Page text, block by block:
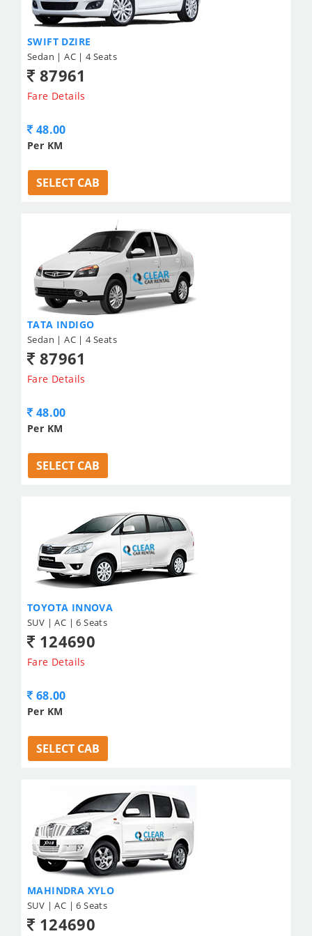
SWIFT DZIRE
Sedan | AC | 4 Seats
87961
Fare Details
48.00
Per KM
SELECT CAB
TATA INDIGO
Sedan | AC | 4 Seats
87961
Fare Details
48.00
Per KM
SELECT CAB
TOYOTA INNOVA
SUV | AC | 6 Seats
124690
Fare Details
68.00
Per KM
SELECT CAB
MAHINDRA XYLO
SUV | AC | 6 Seats
124690